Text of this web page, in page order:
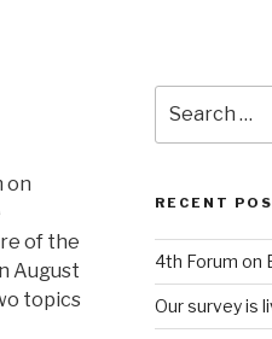
on
of the
August
topics
for:
RECENT
4th Forum on
Our survey is